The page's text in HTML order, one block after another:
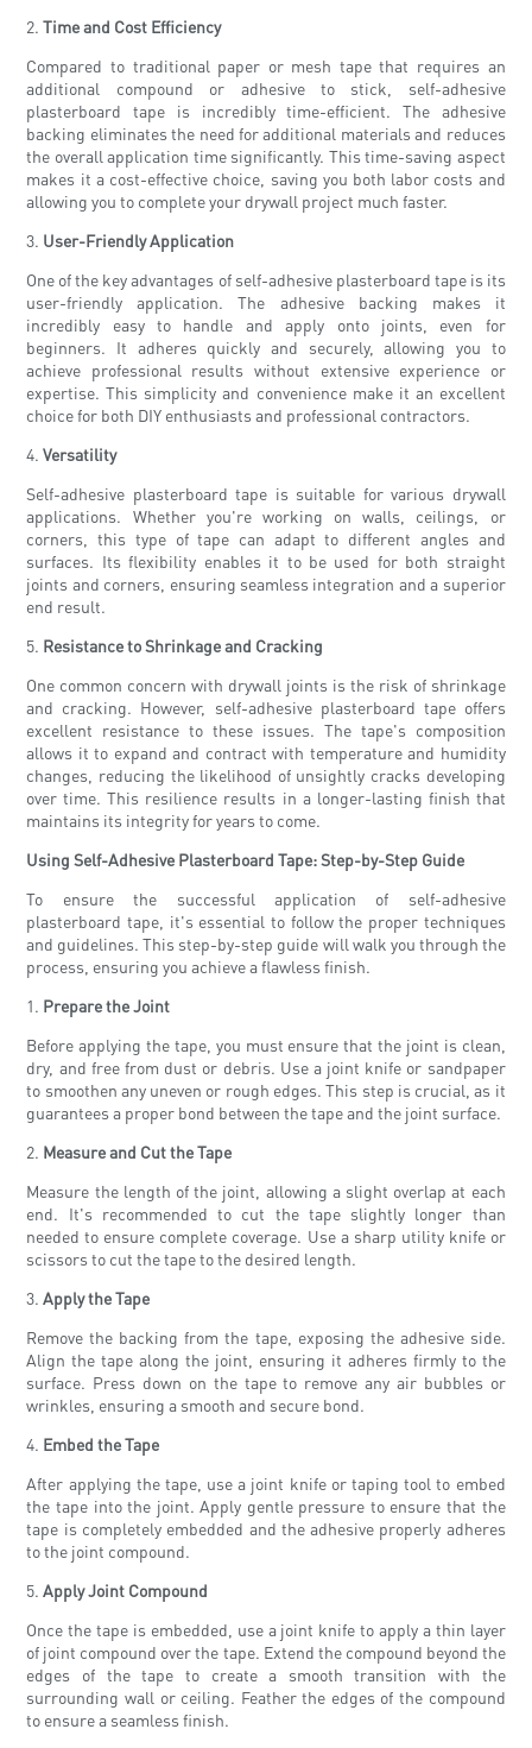
2.Time and Cost Efficiency
Compared to traditional paper or mesh tape that requires an
additional compound or adhesive to stick, self-adhesive
plasterboard tape is incredibly time-efficient. The adhesive
backing eliminates the need for additional materials and reduces
the overall application time significantly. This time-saving aspect
makes it a cost-effective choice, saving you both labor costs and
allowing you to complete your drywall project much faster.
3. User-Friendly Application
One of the key advantages of self-adhesive plasterboard tape is its
user-friendly application. The adhesive backing makes it
incredibly easy to handle and apply onto joints, even for
beginners. It adheres quickly and securely, allowing you to
achieve professional results without extensive experience or
expertise. This simplicity and convenience make it an excellent
choice for both DIY enthusiasts and professional contractors.
4.Versatility
Self-adhesive plasterboard tape is suitable for various drywall
applications. Whether you're working on walls, ceilings, or
corners, this type of tape can adapt to different angles and
surfaces. Its flexibility enables it to be used for both straight
joints and corners, ensuring seamless integration and a superior
end result.
5. Resistance to Shrinkage and Cracking
One common concern with drywall joints is the risk of shrinkage
and cracking. However, self-adhesive plasterboard tape offers
excellent resistance to these issues. The tape's composition
allows it to expand and contract with temperature and humidity
changes, reducing the likelihood of unsightly cracks developing
over time. This resilience results in a longer-lasting finish that
maintains its integrity for years to come.
Using Self-Adhesive Plasterboard Tape: Step-by-Step Guide
To ensure the successful application of self-adhesive
plasterboard tape, it's essential to follow the proper techniques
and guidelines. This step-by-step guide will walk you through the
process, ensuring you achieve a flawless finish.
1. Prepare the Joint
Before applying the tape, you must ensure that the joint is clean,
dry, and free from dust or debris. Use a joint knife or sandpaper
to smoothen any uneven or rough edges. This step is crucial, as it
guarantees a proper bond between the tape and the joint surface.
2. Measure and Cut the Tape
Measure the length of the joint, allowing a slight overlap at each
end. It's recommended to cut the tape slightly longer than
needed to ensure complete coverage. Use a sharp utility knife or
scissors to cut the tape to the desired length.
3.Apply the Tape
Remove the backing from the tape, exposing the adhesive side.
Align the tape along the joint, ensuring it adheres firmly to the
surface. Press down on the tape to remove any air bubbles or
wrinkles, ensuring a smooth and secure bond.
4. Embed the Tape
After applying the tape, use a joint knife or taping tool to embed
the tape into the joint. Apply gentle pressure to ensure that the
tape is completely embedded and the adhesive properly adheres
to the joint compound.
5.Apply Joint Compound
Once the tape is embedded, use a joint knife to apply a thin layer
of joint compound over the tape. Extend the compound beyond the
edges of the tape to create a smooth transition with the
surrounding wall or ceiling. Feather the edges of the compound
to ensure a seamless finish.